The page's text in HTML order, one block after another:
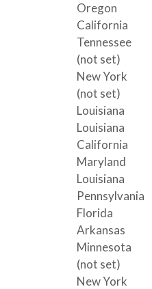
Oregon
California
Tennessee
(not set)
New York
(not set)
Louisiana
Louisiana
California
Maryland
Louisiana
Pennsylvania
Florida
Arkansas
Minnesota
(not set)
New York